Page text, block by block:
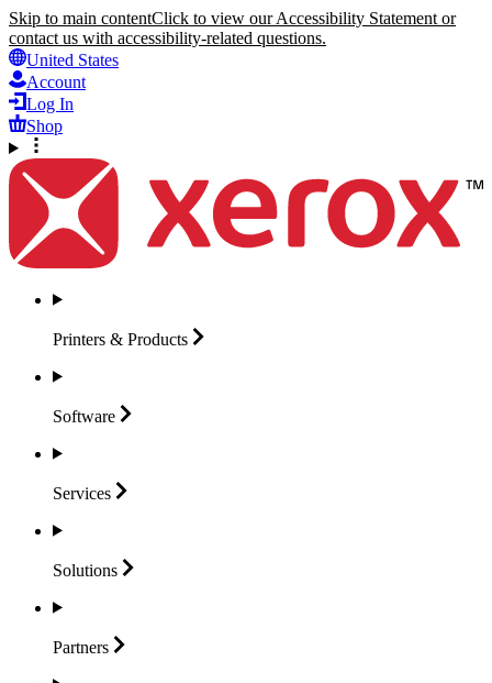
Skip to main contentClick to view our Accessibility Statement or
contact us with accessibility-related questions.
United States
Account
Log In
Shop
Printers & Products
Software
Services
Solutions
Partners